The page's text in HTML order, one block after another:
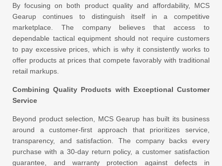
By focusing on both product quality and affordability, MCS
Gearup continues to distinguish itself in a competitive
marketplace. The company believes that access to
dependable tactical equipment should not require customers
to pay excessive prices, which is why it consistently works to
offer products at prices that compete favorably with traditional
retail markups.
Combining Quality Products with Exceptional Customer
Service
Beyond product selection, MCS Gearup has built its business
around a customer-first approach that prioritizes service,
transparency, and satisfaction. The company backs every
purchase with a 30-day return policy, a customer satisfaction
guarantee, and warranty protection against defects in